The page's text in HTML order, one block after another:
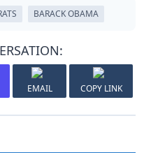
BARACK OBAMA
EMAIL COPY LINK